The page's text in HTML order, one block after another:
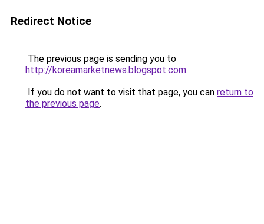
Redirect Notice
The previous page is sending you to
http://koreamarketnews.blogspot.com.
If you do not want to visit that page, you can return to
the previous page.